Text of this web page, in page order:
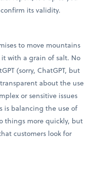
its validity.
to move mountains
with a grain of salt. No
(sorry, ChatGPT, but
about the use
or sensitive issues
is balancing the use of
things more quickly, but
customers look for